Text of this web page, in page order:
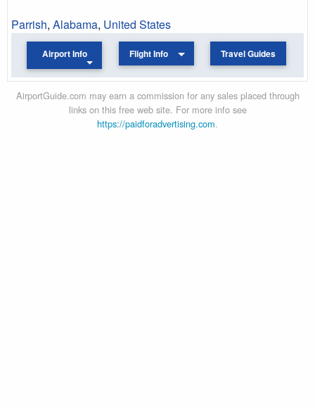
Parrish, Alabama, United States
Airport Info Flight Info Travel Guides
AirportGuide.com may earn a commission for any sales placed through
links on this free web site. For more info see
https://paidforadvertising.com.